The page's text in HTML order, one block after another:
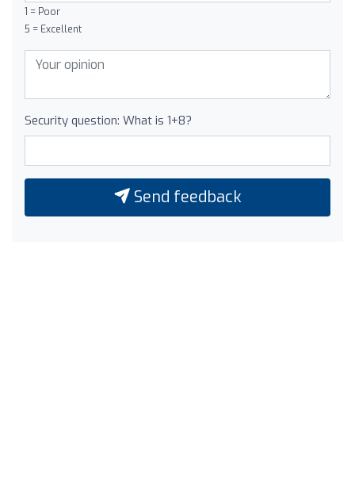
1 = Poor
5 = Excellent
Security question: What is 1+8?
Send feedback